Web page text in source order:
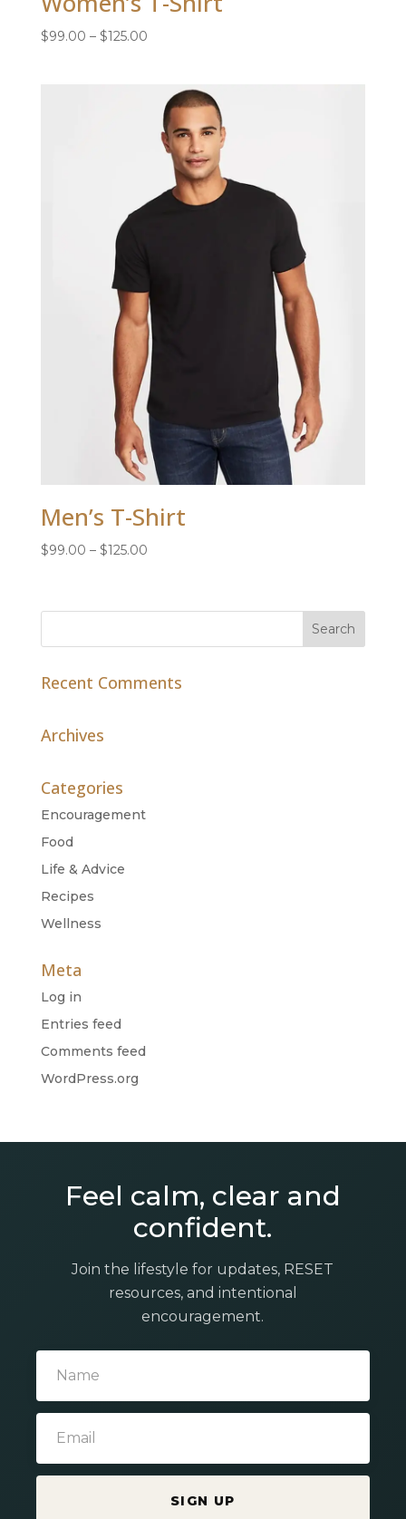
$99.00 – $125.00Price
through
$125.00
Men’s T-Shirt
$99.00 – $125.00Price
through
Recent Comments
Archives
Categories
Encouragement
Food
Life & Advice
Recipes
Wellness
Meta
Log in
Entries feed
Comments feed
WordPress.org
Feel calm, clear and
confident.
Join the lifestyle for updates, RESET
resources, and intentional
encouragement.
SIGN UP